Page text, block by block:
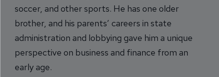
soccer, and other sports. He has one older
brother, and his parents’ careers in state
administration and lobbying gave him a unique
perspective on business and finance from an
early age.